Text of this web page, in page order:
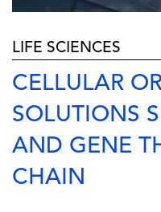
LIFE SCIENCES
CELLULAR
SOLUTIONS
AND GENE
CHAIN